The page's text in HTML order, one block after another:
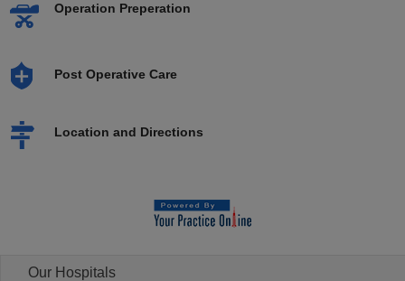
Operation Preperation
Post Operative Care
Location and Directions
Our Hospitals